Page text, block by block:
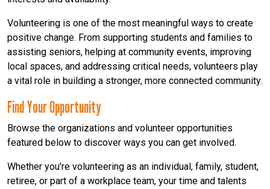
Volunteering is one of the most meaningful ways to create
positive change. From supporting students and families to
assisting seniors, helping at community events, improving
local spaces, and addressing critical needs, volunteers play
a vital role in building a stronger, more connected community.
Find Your Opportunity
Browse the organizations and volunteer opportunities
featured below to discover ways you can get involved.
Whether you're volunteering as an individual, family, student,
retiree, or part of a workplace team, your time and talents